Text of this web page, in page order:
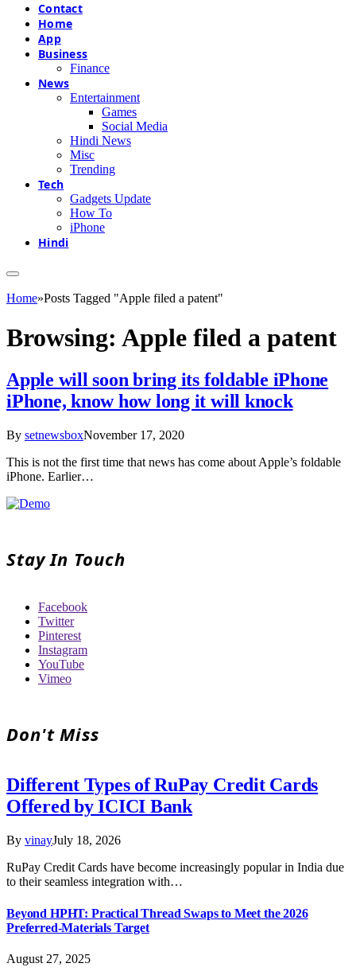
Contact
Home
App
Business
Finance
News
Entertainment
Games
Social Media
Hindi News
Misc
Trending
Tech
Gadgets Update
How To
iPhone
Hindi
Home»Posts Tagged "Apple filed a patent"
Browsing: Apple filed a patent
Apple will soon bring its foldable iPhone
iPhone, know how long it will knock
By setnewsboxNovember 17, 2020
This is not the first time that news has come about Apple’s foldable
iPhone. Earlier…
Stay In Touch
Facebook
Twitter
Pinterest
Instagram
YouTube
Vimeo
Don't Miss
Different Types of RuPay Credit Cards
Offered by ICICI Bank
By vinayJuly 18, 2026
RuPay Credit Cards have become increasingly popular in India due
to their seamless integration with…
Beyond HPHT: Practical Thread Swaps to Meet the 2026
Preferred-Materials Target
August 27, 2025